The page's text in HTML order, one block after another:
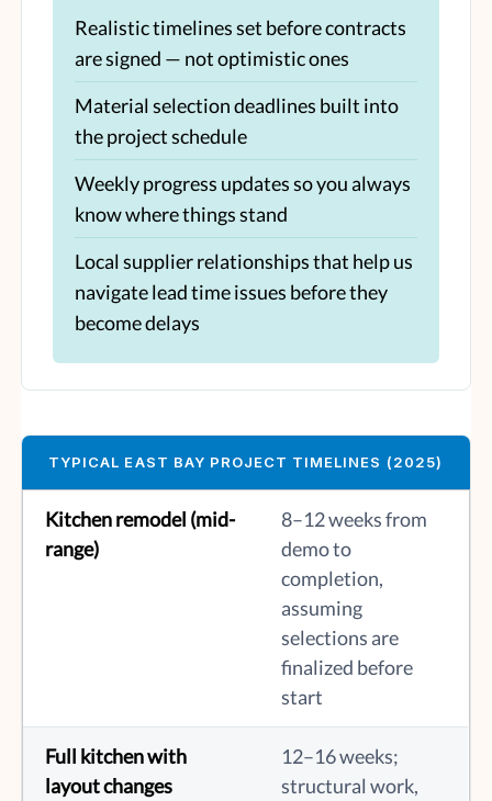
Realistic timelines set before contracts
are signed — not optimistic ones
Material selection deadlines built into
the project schedule
Weekly progress updates so you always
know where things stand
Local supplier relationships that help us
navigate lead time issues before they
become delays
TYPICAL EAST BAY PROJECT TIMELINES (2025)
Kitchen remodel (mid-
range)
8–12 weeks from
demo to
completion,
assuming
selections are
finalized before
start
Full kitchen with
layout changes
12–16 weeks;
structural work,